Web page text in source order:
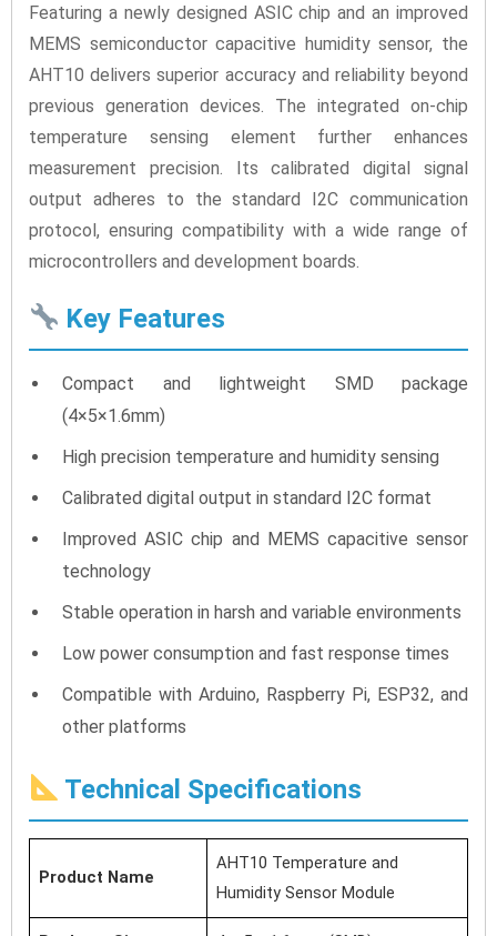
Featuring a newly designed ASIC chip and an improved
MEMS semiconductor capacitive humidity sensor, the
AHT10 delivers superior accuracy and reliability beyond
previous generation devices. The integrated on-chip
temperature sensing element further enhances
measurement precision. Its calibrated digital signal
output adheres to the standard I2C communication
protocol, ensuring compatibility with a wide range of
microcontrollers and development boards.
Key Features
Compact and lightweight SMD package
(4×5×1.6mm)
High precision temperature and humidity sensing
Calibrated digital output in standard I2C format
Improved ASIC chip and MEMS capacitive sensor
technology
Stable operation in harsh and variable environments
Low power consumption and fast response times
Compatible with Arduino, Raspberry Pi, ESP32, and
other platforms
Technical Specifications
Product Name
AHT10 Temperature and
Humidity Sensor Module